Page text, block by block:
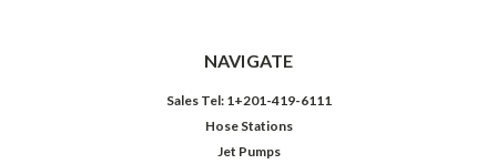
NAVIGATE
Sales Tel: 1+201-419-6111
Hose Stations
Jet Pumps